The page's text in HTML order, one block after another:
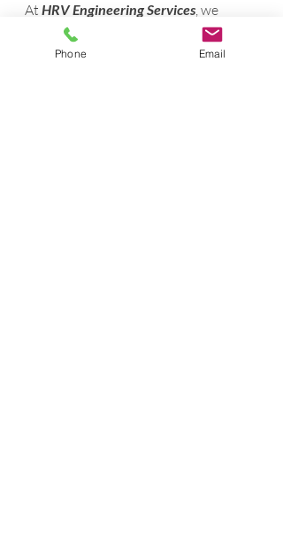
At HRV Engineering Services, we
provide professional HRV servicing,
balancing / commissioning and
Phone Email